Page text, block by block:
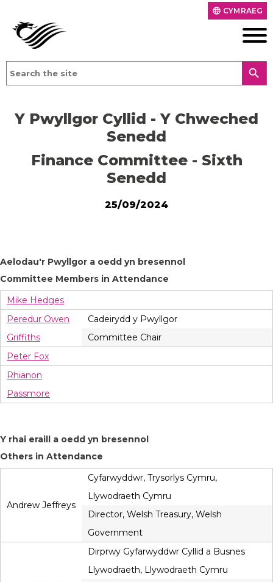
language CYMRAEG
search
Y Pwyllgor Cyllid - Y Chweched
Senedd
Finance Committee - Sixth
Senedd
25/09/2024
Aelodau'r Pwyllgor a oedd yn bresennol
Committee Members in Attendance
Mike Hedges
Peredur Owen
Griffiths
Cadeirydd y Pwyllgor
Committee Chair
Peter Fox
Rhianon
Passmore
Y rhai eraill a oedd yn bresennol
Others in Attendance
Andrew Jeffreys
Cyfarwyddwr, Trysorlys Cymru,
Llywodraeth Cymru
Director, Welsh Treasury, Welsh
Government
Dirprwy Gyfarwyddwr Cyllid a Busnes
Llywodraeth, Llywodraeth Cymru